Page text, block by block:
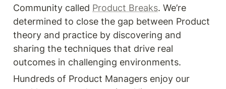
Community called Product Breaks. We’re
determined to close the gap between Product
theory and practice by discovering and
sharing the techniques that drive real
outcomes in challenging environments.
Hundreds of Product Managers enjoy our